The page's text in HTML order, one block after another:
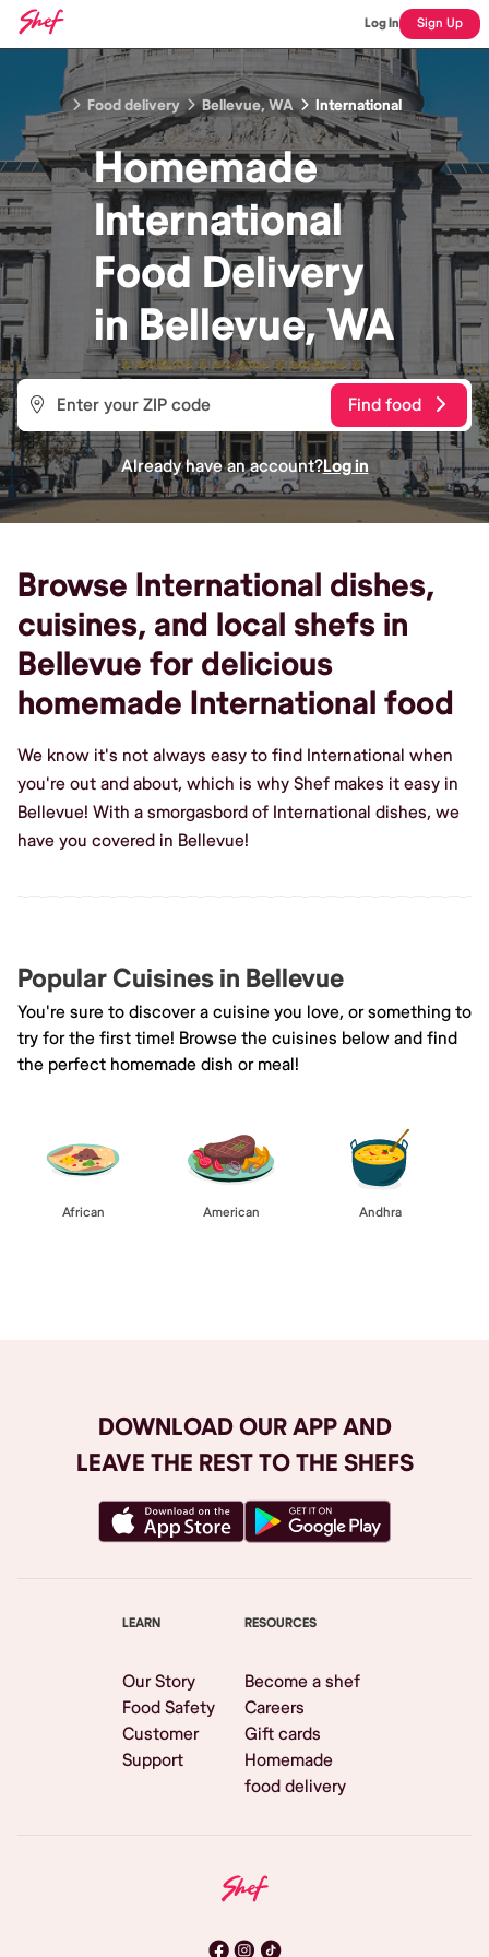
Log In Sign Up
Food delivery Bellevue, WA International
Homemade
International
Food Delivery
inBellevue, WA
Find food
Already have an account?Log in
Browse International dishes,
cuisines, and local shefs in
Bellevue for delicious
homemade International food
We know it's not always easy to find International when
you're out and about, which is why Shef makes it easy in
Bellevue! With a smorgasbord of International dishes, we
have you covered in Bellevue!
Popular Cuisines in Bellevue
You're sure to discover a cuisine you love, or something to
try for the first time! Browse the cuisines below and find
the perfect homemade dish or meal!
African American Andhra
DOWNLOAD OUR APP AND
LEAVE THE REST TO THE SHEFS
LEARN
Our Story
Food Safety
Customer
Support
RESOURCES
Become a shef
Careers
Gift cards
Homemade
food delivery